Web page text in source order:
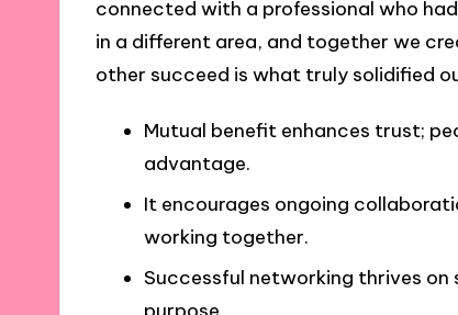
connected with a professional who
in a different area, and together we
other succeed is what truly solidified
Mutual benefit enhances trust;
advantage.
It encourages ongoing
working together.
Successful networking thrives on